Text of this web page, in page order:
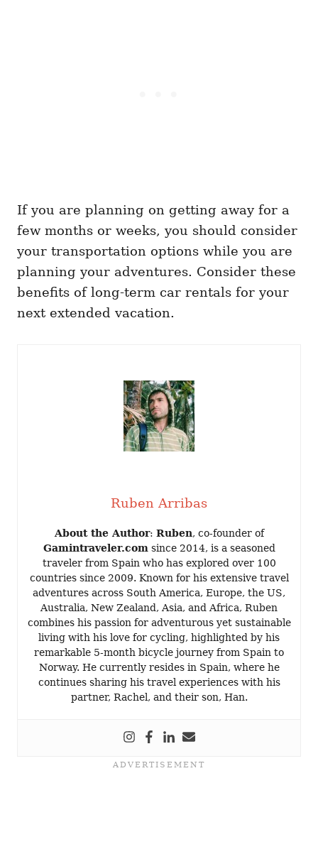
If you are planning on getting away for a
few months or weeks, you should consider
your transportation options while you are
planning your adventures. Consider these
benefits of long-term car rentals for your
next extended vacation.
Ruben Arribas
About the Author: Ruben, co-founder of
Gamintraveler.com since 2014, is a seasoned
traveler from Spain who has explored over 100
countries since 2009. Known for his extensive travel
adventures across South America, Europe, the US,
Australia, New Zealand, Asia, and Africa, Ruben
combines his passion for adventurous yet sustainable
living with his love for cycling, highlighted by his
remarkable 5-month bicycle journey from Spain to
Norway. He currently resides in Spain, where he
continues sharing his travel experiences with his
partner, Rachel, and their son, Han.